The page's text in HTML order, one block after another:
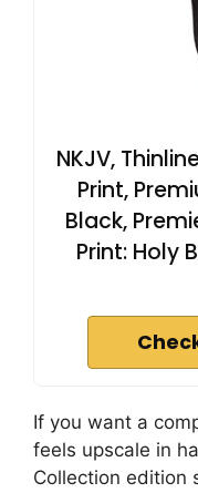
NKJV,
Print,
Black,
Print: Holy
If you want a
feels upscale in
Collection edition